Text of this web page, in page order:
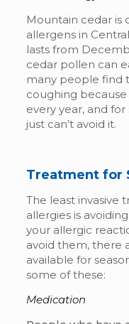
Mountain cedar
allergens in
lasts from
cedar pollen can
many people find
coughing
every year, and
just can’t avoid it.
Treatment for
The least invasive
allergies is
your allergic
avoid them, there
available for
some of these:
Medication